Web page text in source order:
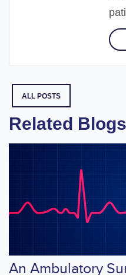
ALL POSTS
Related Blogs
An Ambulatory